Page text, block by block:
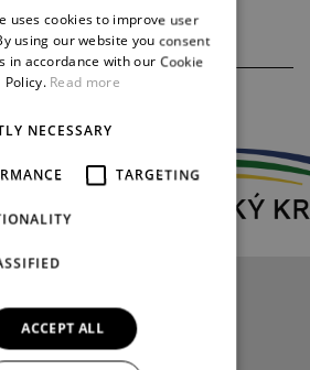
PARTNERS
ENGLISH
GERMAN
uses cookies to improve user
using our website you consent
in accordance with our Cookie
Policy. Read more
NECESSARY
TARGETING
ACCEPT ALL